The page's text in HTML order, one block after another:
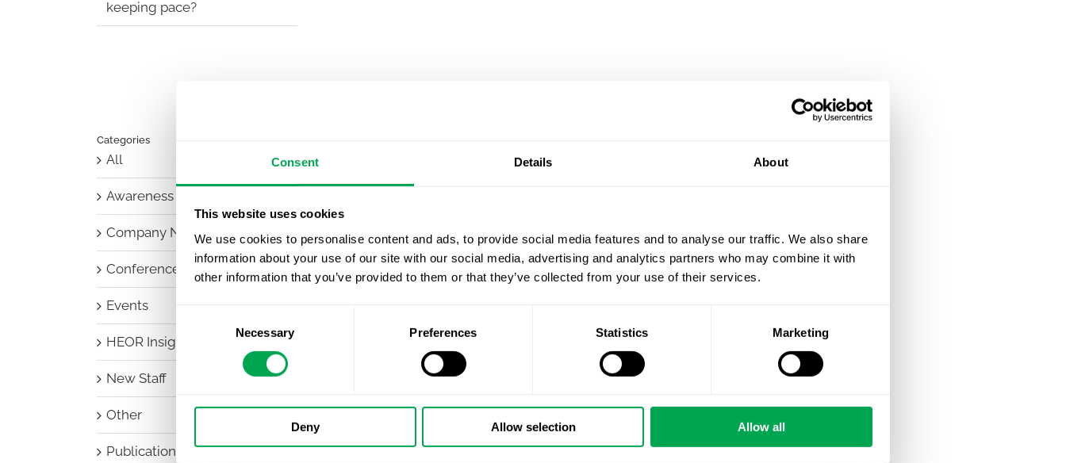
Consent Details About
This website uses cookies
We use cookies to personalise content and ads, to provide social media features and to analyse our traffic. We also share
information about your use of our site with our social media, advertising and analytics partners who may combine it with
other information that you’ve provided to them or that they’ve collected from your use of their services.
Necessary Preferences Statistics Marketing
Deny Allow selection Allow all
keeping pace?
Categories
All
Awareness Days
Company News
Conferences
Events
HEOR Insights
New Staff
Other
Publications